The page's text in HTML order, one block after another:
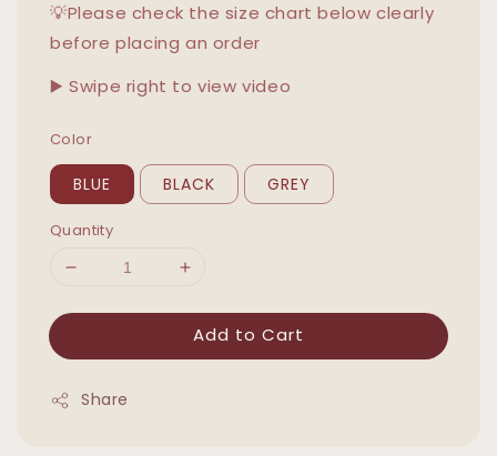
💡Please check the size chart below clearly
before placing an order
▶️ Swipe right to view video
Color
BLUE BLACK GREY
Quantity
Add to Cart
Share